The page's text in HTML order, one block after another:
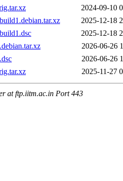
2024-09-10
2025-12-18
2025-12-18
2026-06-26
2026-06-26
2025-11-27
at ftp.iitm.ac.in Port 443